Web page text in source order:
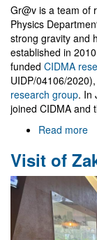
Gr@v is a team of
Physics
strong gravity and
established in
funded CIDMA
UIDP/04106/
research group. In
joined CIDMA and
Read more
to
Visit of